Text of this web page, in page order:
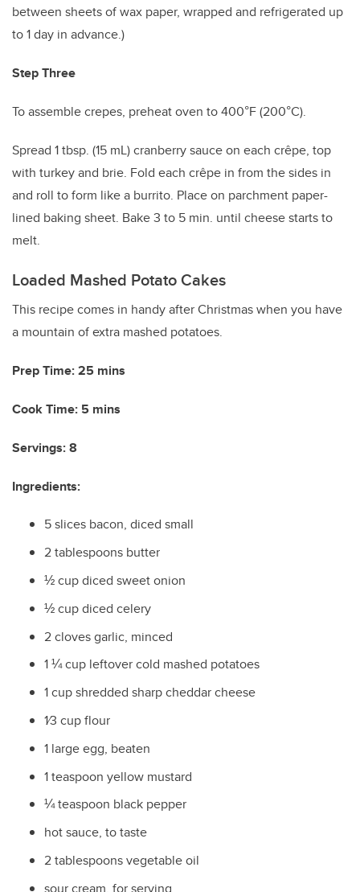
between sheets of wax paper, wrapped and refrigerated up
to 1 day in advance.)
Step Three
To assemble crepes, preheat oven to 400°F (200°C).
Spread 1 tbsp. (15 mL) cranberry sauce on each crêpe, top
with turkey and brie. Fold each crêpe in from the sides in
and roll to form like a burrito. Place on parchment paper-
lined baking sheet. Bake 3 to 5 min. until cheese starts to
melt.
Loaded Mashed Potato Cakes
This recipe comes in handy after Christmas when you have
a mountain of extra mashed potatoes.
Prep Time: 25 mins
Cook Time: 5 mins
Servings: 8
Ingredients:
5 slices bacon, diced small
2 tablespoons butter
½cup diced sweet onion
½cup diced celery
2 cloves garlic, minced
1¼cup leftover cold mashed potatoes
1 cup shredded sharp cheddar cheese
1⁄3 cup flour
1 large egg, beaten
1 teaspoon yellow mustard
¼teaspoon black pepper
hot sauce, to taste
2 tablespoons vegetable oil
sour cream, for serving